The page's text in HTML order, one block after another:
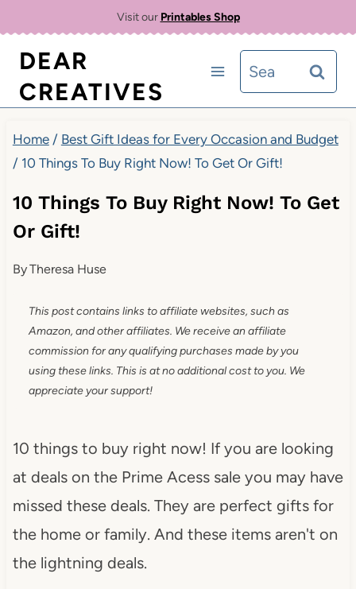
content
Visit our Printables Shop
DEAR
CREATIVES
Search
for:
Home / Best Gift Ideas for Every Occasion and Budget
/ 10 Things To Buy Right Now! To Get Or Gift!
10 Things To Buy Right Now! To Get
Or Gift!
ByTheresa Huse
This post contains links to affiliate websites, such as
Amazon, and other affiliates. We receive an affiliate
commission for any qualifying purchases made by you
using these links. This is at no additional cost to you. We
appreciate your support!
10 things to buy right now! If you are looking
at deals on the Prime Acess sale you may have
missed these deals. They are perfect gifts for
the home or family. And these items aren't on
the lightning deals.